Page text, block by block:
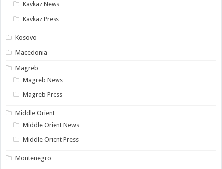
Kavkaz News
Kavkaz Press
Kosovo
Macedonia
Magreb
Magreb News
Magreb Press
Middle Orient
Middle Orient News
Middle Orient Press
Montenegro